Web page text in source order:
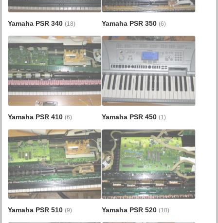
Yamaha PSR 340(18) Yamaha PSR 350 (6)
Yamaha PSR 410(6) Yamaha PSR 450 (1)
Yamaha PSR 510(9) Yamaha PSR 520 (10)